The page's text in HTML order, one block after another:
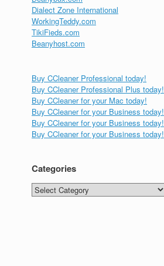
Dialect Zone International
WorkingTeddy.com
TikiFieds.com
Beanyhost.com
Buy CCleaner Professional today!
Buy CCleaner Professional Plus today!
Buy CCleaner for your Mac today!
Buy CCleaner for your Business today!
Buy CCleaner for your Business today!
Buy CCleaner for your Business today!
Categories
Categories